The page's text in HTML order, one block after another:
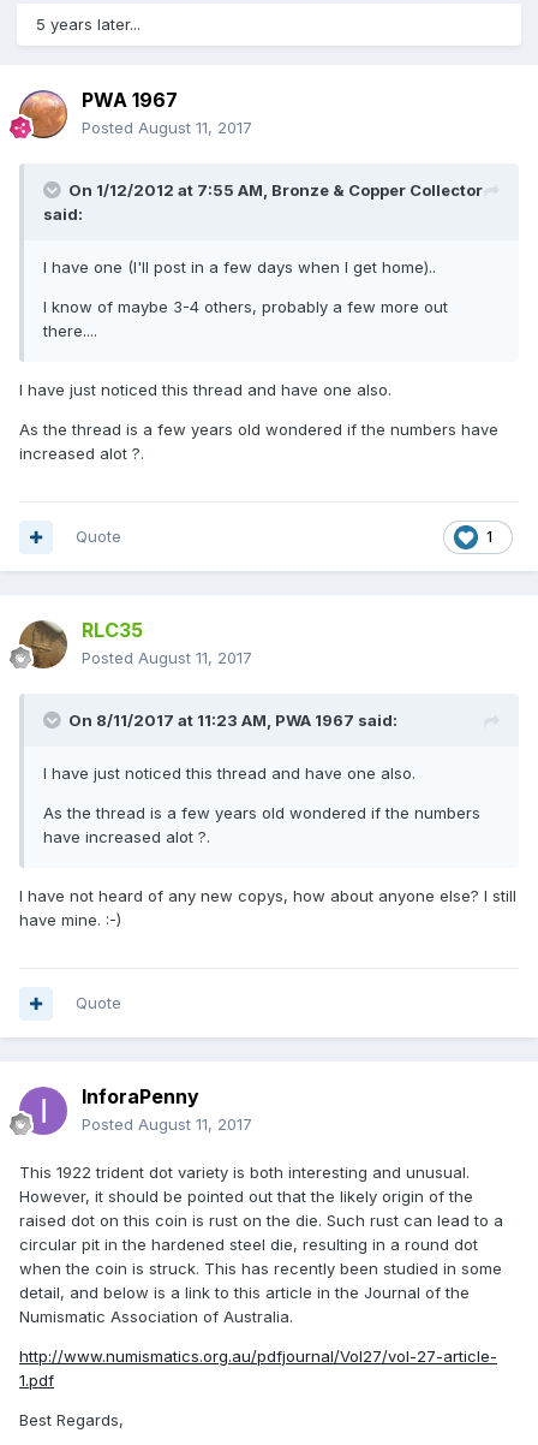
5 years later...
PWA 1967
Posted August 11, 2017
On 1/12/2012 at 7:55 AM, Bronze & Copper Collector
said:
I have one (I'll post in a few days when I get home)..
I know of maybe 3-4 others, probably a few more out
there....
I have just noticed this thread and have one also.
As the thread is a few years old wondered if the numbers have
increased alot ?.
1
Quote
RLC35
Posted August 11, 2017
On 8/11/2017 at 11:23 AM, PWA 1967 said:
I have just noticed this thread and have one also.
As the thread is a few years old wondered if the numbers
have increased alot ?.
I have not heard of any new copys, how about anyone else? I still
have mine. :-)
Quote
InforaPenny
Posted August 11, 2017
This 1922 trident dot variety is both interesting and unusual.
However, it should be pointed out that the likely origin of the
raised dot on this coin is rust on the die. Such rust can lead to a
circular pit in the hardened steel die, resulting in a round dot
when the coin is struck. This has recently been studied in some
detail, and below is a link to this article in the Journal of the
Numismatic Association of Australia.
http://www.numismatics.org.au/pdfjournal/Vol27/vol-27-article-
1.pdf
Best Regards,